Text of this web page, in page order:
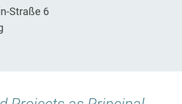
Straße 6